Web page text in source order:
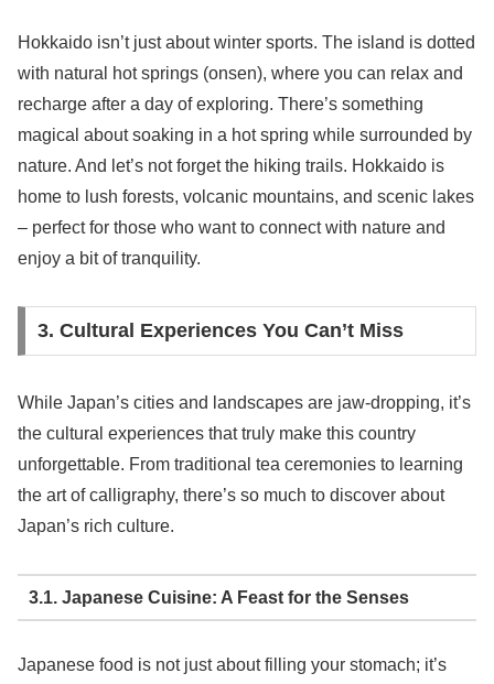
Hokkaido isn’t just about winter sports. The island is dotted
with natural hot springs (onsen), where you can relax and
recharge after a day of exploring. There’s something
magical about soaking in a hot spring while surrounded by
nature. And let’s not forget the hiking trails. Hokkaido is
home to lush forests, volcanic mountains, and scenic lakes
– perfect for those who want to connect with nature and
enjoy a bit of tranquility.
3. Cultural Experiences You Can’t Miss
While Japan’s cities and landscapes are jaw-dropping, it’s
the cultural experiences that truly make this country
unforgettable. From traditional tea ceremonies to learning
the art of calligraphy, there’s so much to discover about
Japan’s rich culture.
3.1. Japanese Cuisine: A Feast for the Senses
Japanese food is not just about filling your stomach; it’s